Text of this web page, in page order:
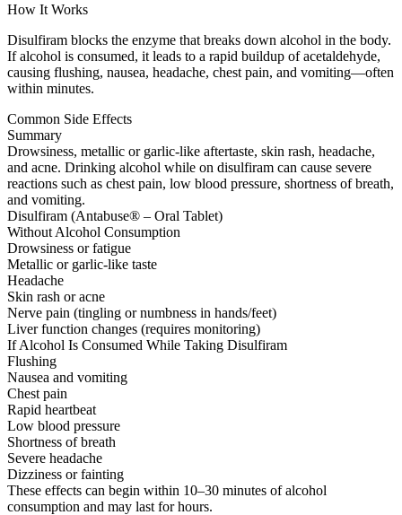
How It Works
Disulfiram blocks the enzyme that breaks down alcohol in the body.
If alcohol is consumed, it leads to a rapid buildup of acetaldehyde,
causing flushing, nausea, headache, chest pain, and vomiting—often
within minutes.
Common Side Effects
Summary
Drowsiness, metallic or garlic-like aftertaste, skin rash, headache,
and acne. Drinking alcohol while on disulfiram can cause severe
reactions such as chest pain, low blood pressure, shortness of breath,
and vomiting.
Disulfiram (Antabuse® – Oral Tablet)
Without Alcohol Consumption
Drowsiness or fatigue
Metallic or garlic-like taste
Headache
Skin rash or acne
Nerve pain (tingling or numbness in hands/feet)
Liver function changes (requires monitoring)
If Alcohol Is Consumed While Taking Disulfiram
Flushing
Nausea and vomiting
Chest pain
Rapid heartbeat
Low blood pressure
Shortness of breath
Severe headache
Dizziness or fainting
These effects can begin within 10–30 minutes of alcohol
consumption and may last for hours.